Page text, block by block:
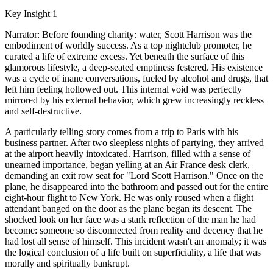
Key Insight 1
Narrator: Before founding charity: water, Scott Harrison was the
embodiment of worldly success. As a top nightclub promoter, he
curated a life of extreme excess. Yet beneath the surface of this
glamorous lifestyle, a deep-seated emptiness festered. His existence
was a cycle of inane conversations, fueled by alcohol and drugs, that
left him feeling hollowed out. This internal void was perfectly
mirrored by his external behavior, which grew increasingly reckless
and self-destructive.
A particularly telling story comes from a trip to Paris with his
business partner. After two sleepless nights of partying, they arrived
at the airport heavily intoxicated. Harrison, filled with a sense of
unearned importance, began yelling at an Air France desk clerk,
demanding an exit row seat for "Lord Scott Harrison." Once on the
plane, he disappeared into the bathroom and passed out for the entire
eight-hour flight to New York. He was only roused when a flight
attendant banged on the door as the plane began its descent. The
shocked look on her face was a stark reflection of the man he had
become: someone so disconnected from reality and decency that he
had lost all sense of himself. This incident wasn't an anomaly; it was
the logical conclusion of a life built on superficiality, a life that was
morally and spiritually bankrupt.